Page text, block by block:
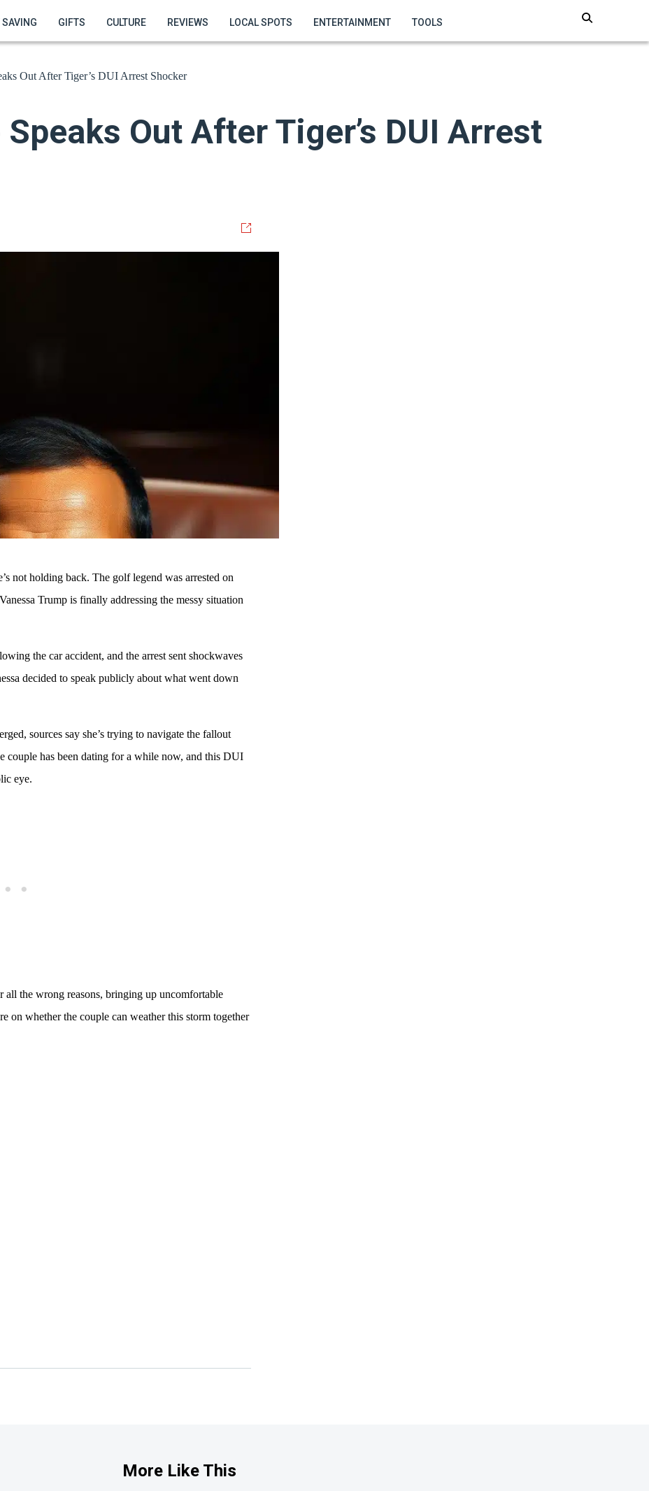
SAVING GIFTS CULTURE REVIEWS LOCAL SPOTS ENTERTAINMENT TOOLS
Out After Tiger’s DUI Arrest Shocker
Out After Tiger’s DUI Arrest
not holding back. The golf legend was arrested on
Trump is finally addressing the messy situation
the car accident, and the arrest sent shockwaves
decided to speak publicly about what went down
sources say she’s trying to navigate the fallout
couple has been dating for a while now, and this DUI
eye.
all the wrong reasons, bringing up uncomfortable
on whether the couple can weather this storm together
More Like This